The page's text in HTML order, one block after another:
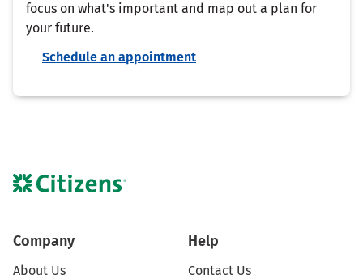
focus on what's important and map out a plan for
your future.
Schedule an appointment
Company
About Us
Help
Contact Us